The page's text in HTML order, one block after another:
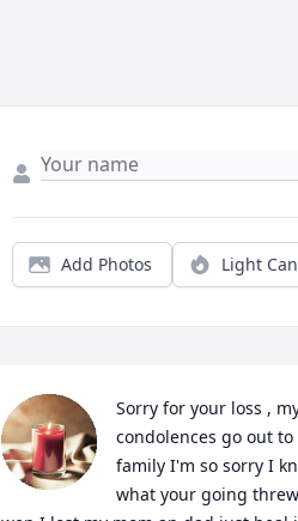
Add Photos Light
Sorry for your loss ,
condolences go out
family I'm so sorry I
what your going threw